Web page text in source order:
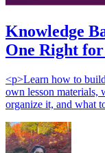
Knowledge
One Right for
<p>Learn how to
own lesson materials,
organize it, and what